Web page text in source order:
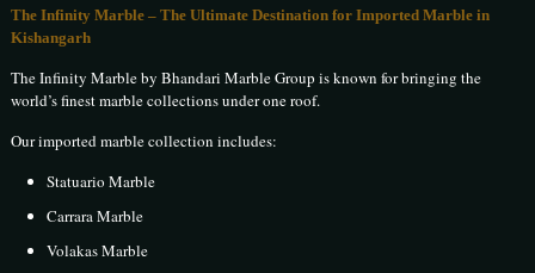
The Infinity Marble – The Ultimate Destination for Imported Marble in
Kishangarh
The Infinity Marble by Bhandari Marble Group is known for bringing the
world’s finest marble collections under one roof.
Our imported marble collection includes:
Statuario Marble
Carrara Marble
Volakas Marble